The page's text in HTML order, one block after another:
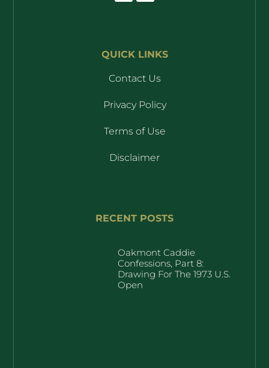
QUICK LINKS
Contact Us
Privacy Policy
Terms of Use
Disclaimer
RECENT POSTS
Oakmont Caddie
Confessions, Part 8:
Drawing For The 1973 U.S.
Open